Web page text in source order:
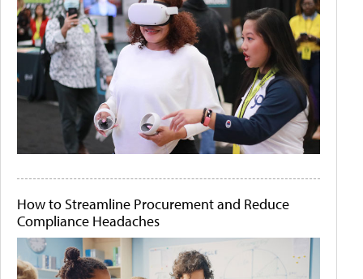
How to Streamline Procurement and Reduce
Compliance Headaches